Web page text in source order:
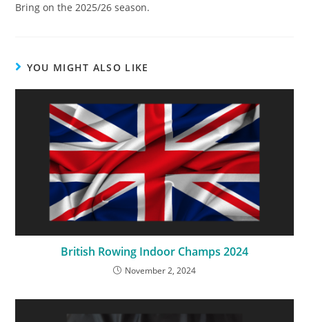
Bring on the 2025/26 season.
YOU MIGHT ALSO LIKE
British Rowing Indoor Champs 2024
November 2, 2024